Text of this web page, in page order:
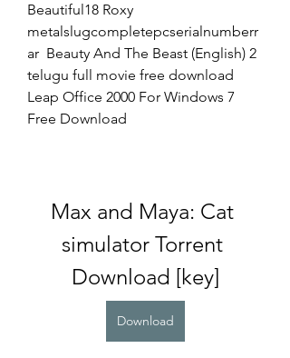
Beautiful18 Roxy
metalslugcompletepcserialnumberr
ar  Beauty And The Beast (English) 2
telugu full movie free download
Leap Office 2000 For Windows 7
Free Download
Max and Maya: Cat
simulator Torrent
Download [key]
Download